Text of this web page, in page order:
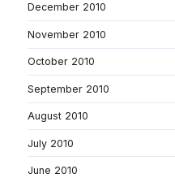
December 2010
November 2010
October 2010
September 2010
August 2010
July 2010
June 2010